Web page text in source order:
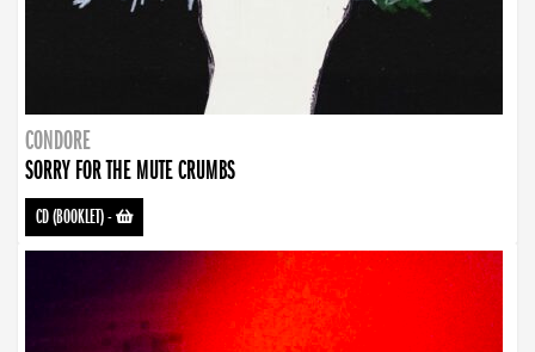
CONDORE
SORRY FOR THE MUTE CRUMBS
CD (BOOKLET)-